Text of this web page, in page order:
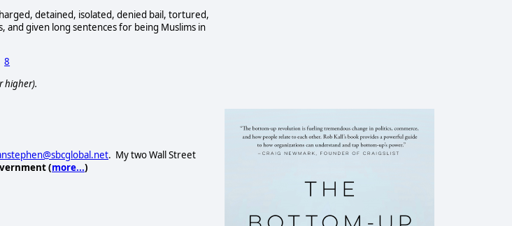
detained, isolated, denied bail, tortured,
given long sentences for being Muslims in
8
higher).
. My two Wall Street
(more...)